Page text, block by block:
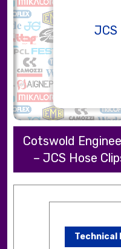
JCS
Cotswold
– JCS Hose
Technical